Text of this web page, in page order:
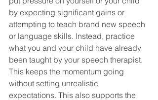
by expecting significant gains or
attempting to teach brand new speech
or language skills. Instead, practice
what you and your child have already
been taught by your speech therapist.
This keeps the momentum going
without setting unrealistic
expectations. This also supports the